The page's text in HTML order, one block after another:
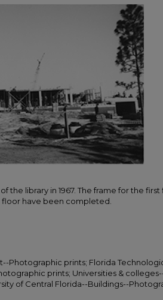
the library in 1967. The frame for the
have been completed.
Photographic prints; Florida
prints; Universities &
of Central Florida--Buildings--